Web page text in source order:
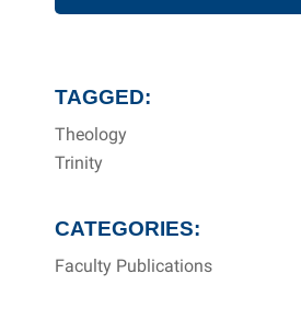
TAGGED:
Theology
Trinity
CATEGORIES:
Faculty Publications